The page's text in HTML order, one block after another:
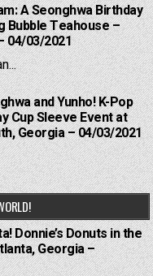
A Seonghwa Birthday
Bubble Teahouse –
04/03/2021
and Yunho! K-Pop
Cup Sleeve Event at
Georgia – 04/03/2021
Donnie’s Donuts in the
Georgia –